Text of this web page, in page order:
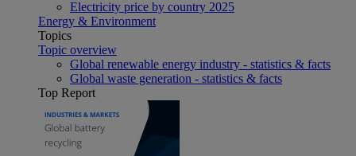
Electricity price by country 2025
Energy & Environment
Topics
Topic overview
Global renewable energy industry - statistics & facts
Global waste generation - statistics & facts
Top Report